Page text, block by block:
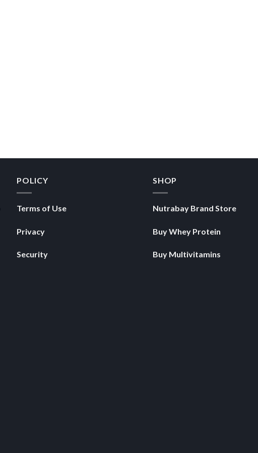
POLICY
Terms of Use
Privacy
Security
SHOP
Nutrabay Brand Store
Buy Whey Protein
Buy Multivitamins